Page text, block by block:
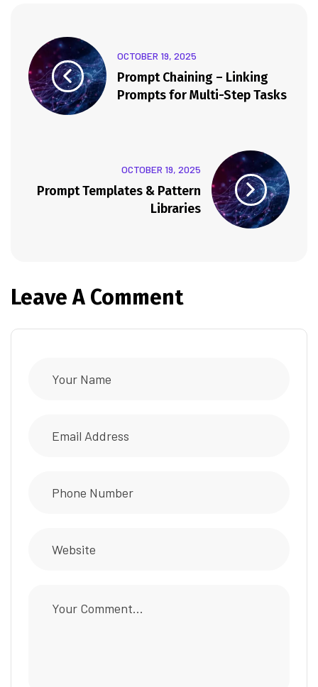
OCTOBER 19, 2025
Prompt Chaining – Linking
Prompts for Multi-Step Tasks
OCTOBER 19, 2025
Prompt Templates & Pattern
Libraries
Leave A Comment